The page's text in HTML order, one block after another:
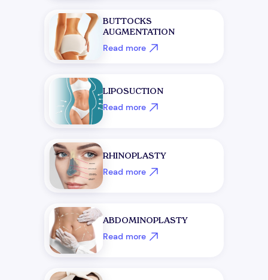
BUTTOCKS
AUGMENTATION
Read more
LIPOSUCTION
Read more
RHINOPLASTY
Read more
ABDOMINOPLASTY
Read more